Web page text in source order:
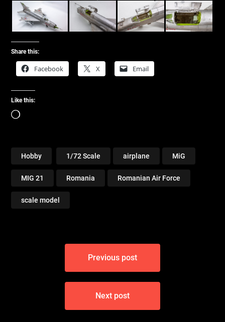
Share this:
Facebook X Email
Like this:
Loading…
Hobby 1/72 Scale airplane MiG
MIG 21 Romania Romanian Air Force
scale model
Previous post
Next post